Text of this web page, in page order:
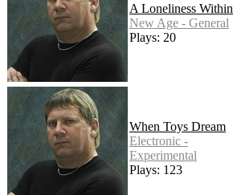
A Loneliness Within
New Age - General
Plays: 20
When Toys Dream
Electronic -
Experimental
Plays: 123